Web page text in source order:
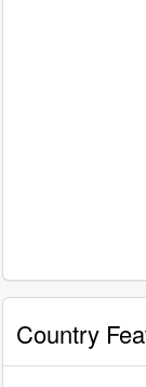
Country